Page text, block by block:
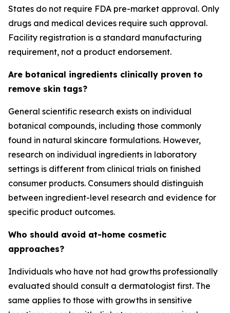
States do not require FDA pre-market approval. Only
drugs and medical devices require such approval.
Facility registration is a standard manufacturing
requirement, not a product endorsement.
Are botanical ingredients clinically proven to
remove skin tags?
General scientific research exists on individual
botanical compounds, including those commonly
found in natural skincare formulations. However,
research on individual ingredients in laboratory
settings is different from clinical trials on finished
consumer products. Consumers should distinguish
between ingredient-level research and evidence for
specific product outcomes.
Who should avoid at-home cosmetic
approaches?
Individuals who have not had growths professionally
evaluated should consult a dermatologist first. The
same applies to those with growths in sensitive